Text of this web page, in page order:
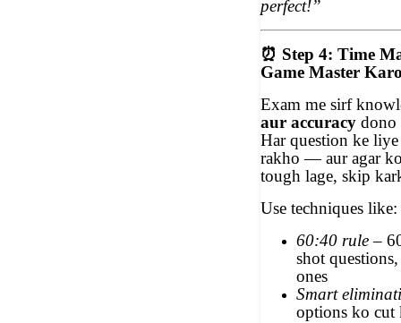
perfect!”
⏰ Step 4: Time
Game Master
Exam me sirf
aur accuracy dono
Har question ke
rakho — aur agar
tough lage, skip
Use techniques like:
60:40 rule–
shot
ones
Smart
options ko cut